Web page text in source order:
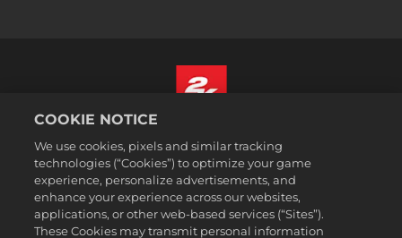
Mentions légales
Politique de confidentialité
Politique sur les cookies
Support
Français Canadien
COOKIE NOTICE
We use cookies, pixels and similar tracking
technologies (“Cookies”) to optimize your game
experience, personalize advertisements, and
enhance your experience across our websites,
applications, or other web-based services (“Sites”).
These Cookies may transmit personal information